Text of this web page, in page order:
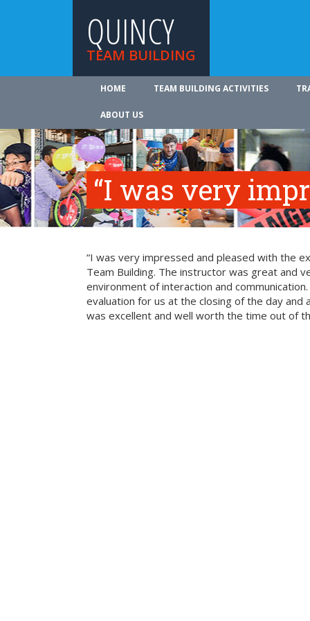
QUINCY
TEAM BUILDING
HOME TEAM BUILDING ACTIVITIES
ABOUT US
“I was very
“I was very impressed and pleased with the
Team Building. The instructor was great and
environment of interaction and
evaluation for us at the closing of the day and
was excellent and well worth the time out of